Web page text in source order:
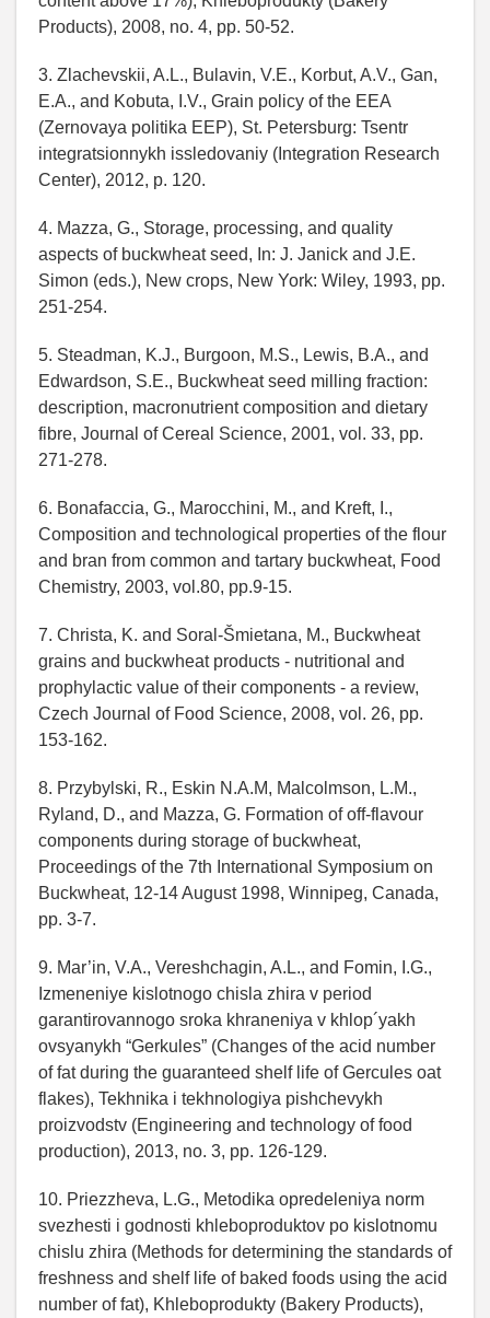
Products), 2008, no. 4, pp. 50-52.
3. Zlachevskii, A.L., Bulavin, V.E., Korbut, A.V., Gan,
E.A., and Kobuta, I.V., Grain policy of the EEA
(Zernovaya politika EEP), St. Petersburg: Tsentr
integratsionnykh issledovaniy (Integration Research
Center), 2012, p. 120.
4. Mazza, G., Storage, processing, and quality
aspects of buckwheat seed, In: J. Janick and J.E.
Simon (eds.), New crops, New York: Wiley, 1993, pp.
251-254.
5. Steadman, K.J., Burgoon, M.S., Lewis, B.A., and
Edwardson, S.E., Buckwheat seed milling fraction:
description, macronutrient composition and dietary
fibre, Journal of Cereal Science, 2001, vol. 33, pp.
271-278.
6. Bonafaccia, G., Marocchini, M., and Kreft, I.,
Composition and technological properties of the flour
and bran from common and tartary buckwheat, Food
Chemistry, 2003, vol.80, pp.9-15.
7. Christa, K. and Soral-Šmietana, M., Buckwheat
grains and buckwheat products - nutritional and
prophylactic value of their components - a review,
Czech Journal of Food Science, 2008, vol. 26, pp.
153-162.
8. Przybylski, R., Eskin N.A.M, Malcolmson, L.M.,
Ryland, D., and Mazza, G. Formation of off-flavour
components during storage of buckwheat,
Proceedings of the 7th International Symposium on
Buckwheat, 12-14 August 1998, Winnipeg, Canada,
pp. 3-7.
9. Mar’in, V.A., Vereshchagin, A.L., and Fomin, I.G.,
Izmeneniye kislotnogo chisla zhira v period
garantirovannogo sroka khraneniya v khlop´yakh
ovsyanykh “Gerkules” (Changes of the acid number
of fat during the guaranteed shelf life of Gercules oat
flakes), Tekhnika i tekhnologiya pishchevykh
proizvodstv (Engineering and technology of food
production), 2013, no. 3, pp. 126-129.
10. Priezzheva, L.G., Metodika opredeleniya norm
svezhesti i godnosti khleboproduktov po kislotnomu
chislu zhira (Methods for determining the standards of
freshness and shelf life of baked foods using the acid
number of fat), Khleboprodukty (Bakery Products),